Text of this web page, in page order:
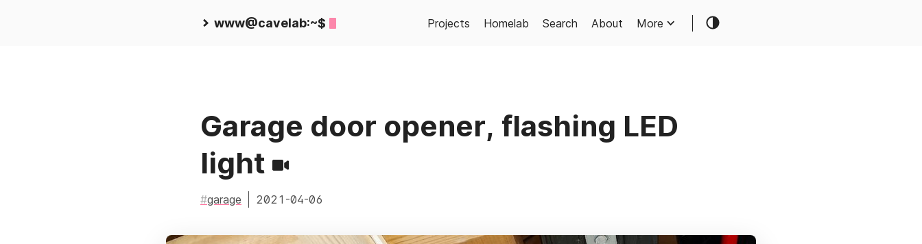
www@cavelab:~$ Projects Homelab Search About More
Garage door opener, flashing LED
light
garage 2021-04-06